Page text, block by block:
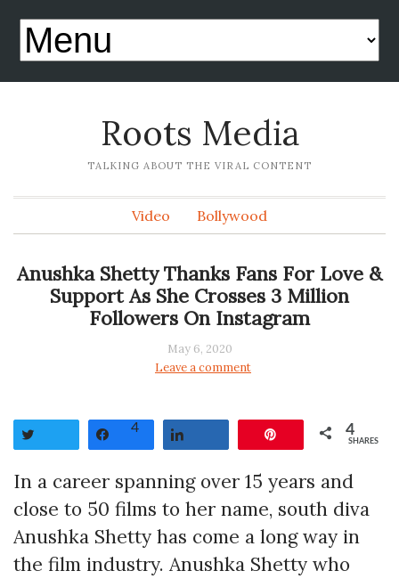
Roots Media
TALKING ABOUT THE VIRAL CONTENT
Video Bollywood
Anushka Shetty Thanks Fans For Love &
Support As She Crosses 3 Million
Followers On Instagram
May 6, 2020
Leave a comment
Share
4 4
SHARES
In a career spanning over 15 years and
close to 50 films to her name, south diva
Anushka Shetty has come a long way in
the film industry. Anushka Shetty who